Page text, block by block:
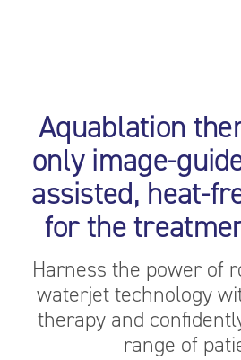
Aquablation
only image-
assisted, heat-
for the
Harness the power of
waterjet technology
therapy and
range of